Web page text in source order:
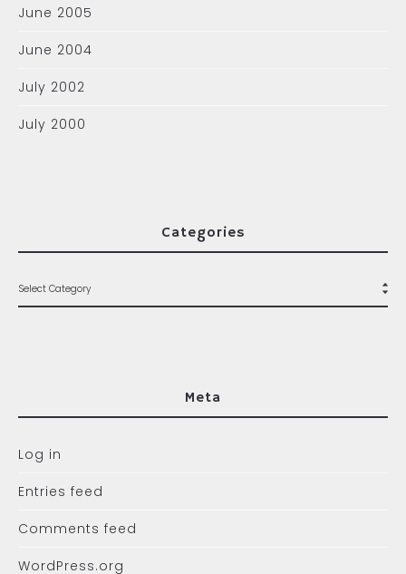
June 2005
June 2004
July 2002
July 2000
Categories
Meta
Log in
Entries feed
Comments feed
WordPress.org